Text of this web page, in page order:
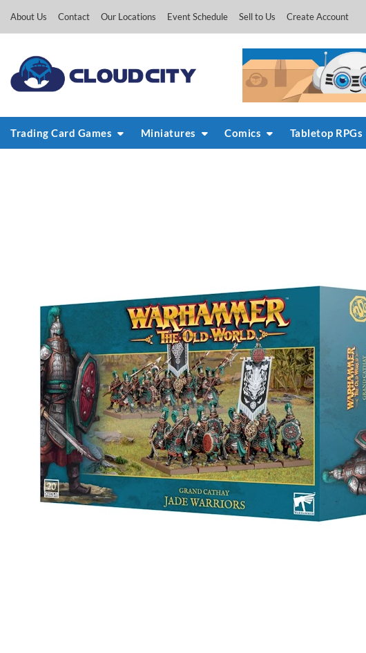
About Us Contact Our Locations Event Schedule Sell to Us Create Account
Trading Card Games Miniatures Comics Tabletop RPGs